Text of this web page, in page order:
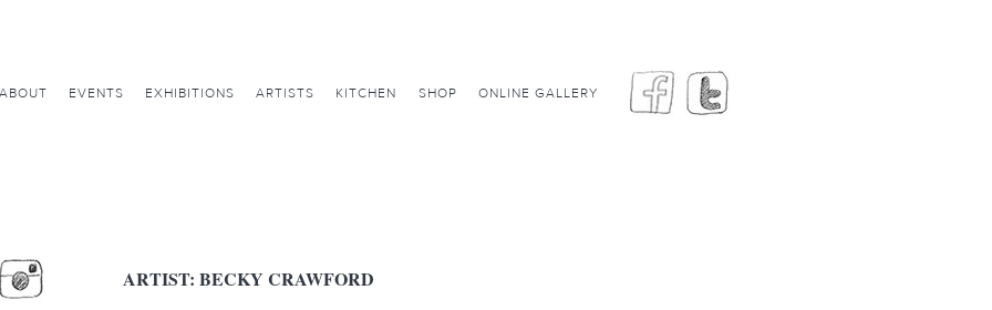
ARTIST: BECKY CRAWFORD
EVENTS EXHIBITIONS ARTISTS KITCHEN SHOP ONLINE GALLERY